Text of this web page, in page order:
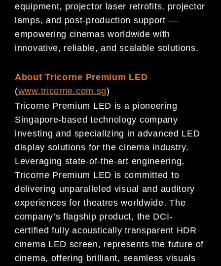
equipment, projector laser retrofits, projector
lamps, and post-production support —
empowering cinemas worldwide with
innovative, reliable, and scalable solutions.
AboutTricorne Premium LED
(www.tricorne.com.sg)
Tricorne Premium LED is a pioneering
Singapore-based technology company
investing and specializing in advanced LED
display solutions for the cinema industry.
Leveraging state-of-the-art engineering,
Tricorne Premium LED is committed to
delivering unparalleled visual and auditory
experiences for theatres worldwide. The
company’s flagship product, the DCI-
certified fully acoustically transparent HDR
cinema LED screen, represents the future of
cinema, offering brilliant, seamless visuals